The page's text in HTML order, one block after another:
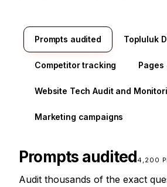
Prompts audited Topluluk
Competitor tracking Pages
Website Tech Audit and
Marketing campaigns
Prompts audited4,200
Audit thousands of the exact